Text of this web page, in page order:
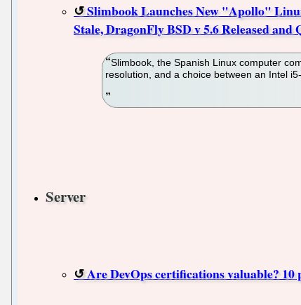
Slimbook Launches New "Apollo"
Stale, DragonFly BSD v 5.6 Released and
Slimbook, the Spanish Linux computer
resolution, and a choice between an Intel
Server
Are DevOps certifications valuable? 10